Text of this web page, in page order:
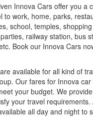
Innova Cars offer you a
to work, home, parks,
school, temples,
railway station, bus
Book our Innova Cars
available for all kind of
Our fares for Innova
your budget. We
your travel
all day and night to